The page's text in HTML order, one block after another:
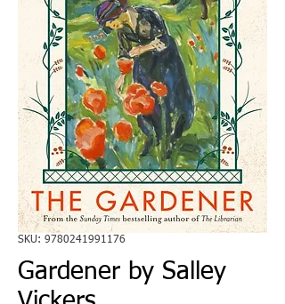
SKU: 9780241991176
Gardener by Salley